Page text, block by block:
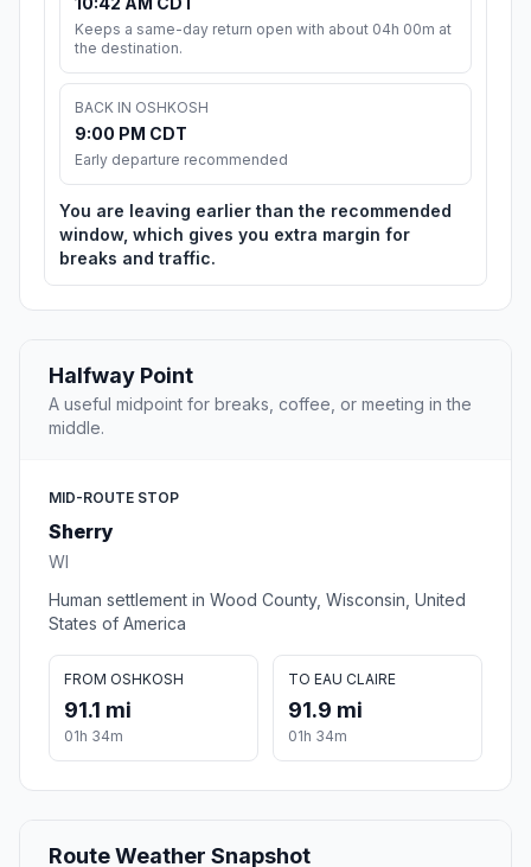
Keeps a same-day return open with about 04h 00m at
the destination.
BACK IN OSHKOSH
9:00 PM CDT
Early departure recommended
You are leaving earlier than the recommended
window, which gives you extra margin for
breaks and traffic.
Halfway Point
A useful midpoint for breaks, coffee, or meeting in the
middle.
MID-ROUTE STOP
Sherry
WI
Human settlement in Wood County, Wisconsin, United
States of America
FROM OSHKOSH
91.1 mi
01h 34m
TO EAU CLAIRE
91.9 mi
01h 34m
Route Weather Snapshot